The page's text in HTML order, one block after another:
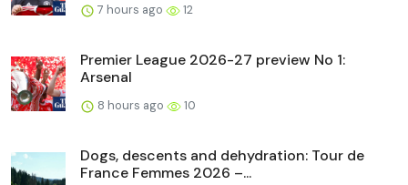
7 hours ago 12
Premier League 2026-27 preview No 1:
Arsenal
8 hours ago 10
Dogs, descents and dehydration: Tour de
France Femmes 2026 –...